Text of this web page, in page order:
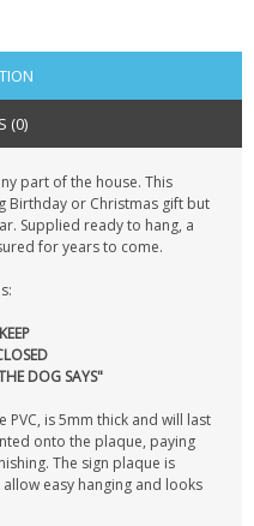
(0)
part of the house. This
Birthday or Christmas gift but
Supplied ready to hang, a
for years to come.
DOG SAYS"
is 5mm thick and will last
onto the plaque, paying
The sign plaque is
easy hanging and looks